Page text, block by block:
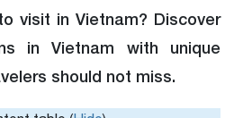
visit in Vietnam? Discover
in Vietnam with unique
should not miss.